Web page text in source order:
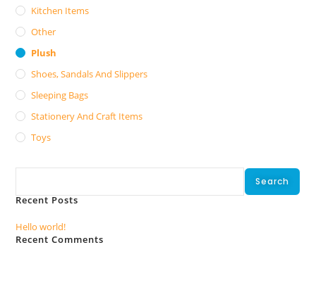
Kitchen Items
Other
Plush
Shoes, Sandals And Slippers
Sleeping Bags
Stationery And Craft Items
Toys
Search
Recent Posts
Hello world!
Recent Comments